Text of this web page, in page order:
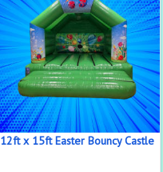
12ft x 15ft Easter Bouncy Castle